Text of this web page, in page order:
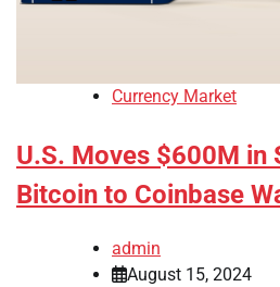
Currency Market
U.S. Moves $600M in
Bitcoin to Coinbase
admin
August 15, 2024